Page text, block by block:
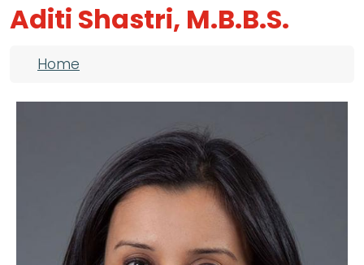
Aditi Shastri, M.B.B.S.
Breadcrumb
Home